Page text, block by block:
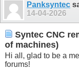
Panksyntec
14-04-2026
Syntec CNC
of machines)
Hi all, glad to be a
forums!